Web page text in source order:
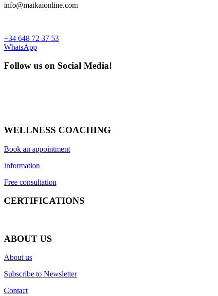
info@maikaionline.com
+34 648 72 37 53
WhatsApp
Follow us on Social Media!
WELLNESS COACHING
Book an appointment
Information
Free consultation
CERTIFICATIONS
ABOUT US
About us
Subscribe to Newsletter
Contact